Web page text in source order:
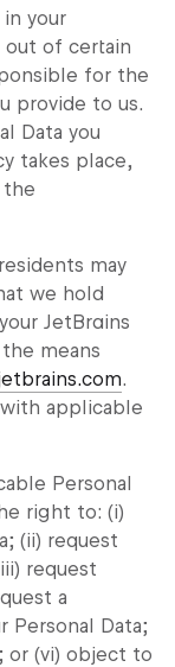
in your
of certain
for the
provide to us.
Data you
takes place,
the
may
we hold
JetBrains
means
.
applicable
Personal
right to: (i)
(ii) request
request
a
Data;
or (vi) object to